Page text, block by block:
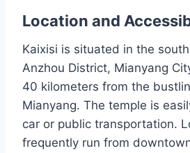
Location and
Kaixisi is situated in the
Anzhou District, Mianyang
40 kilometers from the
Mianyang. The temple is
car or public transportation.
frequently run from